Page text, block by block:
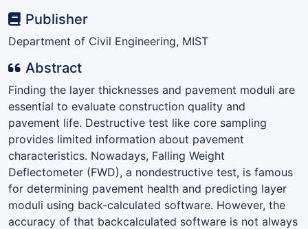
Publisher
Department of Civil Engineering, MIST
Abstract
Finding the layer thicknesses and pavement moduli are
essential to evaluate construction quality and
pavement life. Destructive test like core sampling
provides limited information about pavement
characteristics. Nowadays, Falling Weight
Deflectometer (FWD), a nondestructive test, is famous
for determining pavement health and predicting layer
moduli using back-calculated software. However, the
accuracy of that backcalculated software is not always